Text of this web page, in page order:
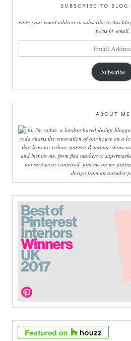
SUBSCRIBE TO
enter your email address to subscribe to this
posts by email.
Subscribe
ABOUT ME
hi, i'm ruthie, a london based design
soda charts the renovation of our house on a
that lives for colour, pattern & patina.
and inspire me, from flea markets to
too serious or contrived. join me on my
design from an outsider